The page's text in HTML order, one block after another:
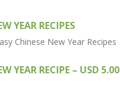
YEAR RECIPES
YEAR RECIPE – USD 5.00